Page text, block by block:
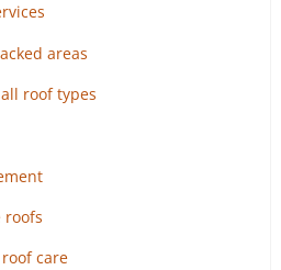
areas
roof types
roofs
care